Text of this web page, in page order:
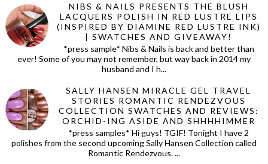
NIBS & NAILS PRESENTS THE BLUSH
LACQUERS POLISH IN RED LUSTRE LIPS
(INSPIRED BY DIAMINE RED LUSTRE INK)
| SWATCHES AND GIVEAWAY!
*press sample* Nibs & Nails is back and better than
ever! Some of you may not remember, but way back in 2014 my
husband and I h...
SALLY HANSEN MIRACLE GEL TRAVEL
STORIES ROMANTIC RENDEZVOUS
COLLECTION SWATCHES AND REVIEWS:
ORCHID-ING ASIDE AND SHHHHIMMER
*press samples* Hi guys! TGIF! Tonight I have 2
polishes from the second upcoming Sally Hansen Collection called
Romantic Rendezvous. ...